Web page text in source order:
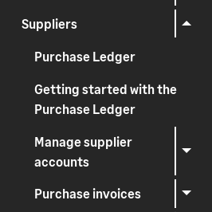
Suppliers
Purchase Ledger
Getting started with the
Purchase Ledger
Manage supplier
accounts
Purchase invoices